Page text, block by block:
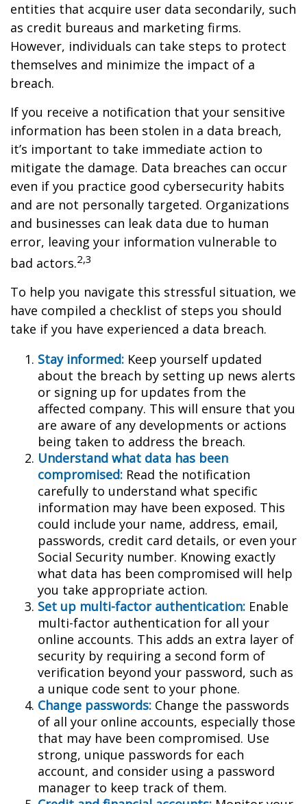
entities that acquire user data secondarily, such
as credit bureaus and marketing firms.
However, individuals can take steps to protect
themselves and minimize the impact of a
breach.
If you receive a notification that your sensitive
information has been stolen in a data breach,
it’s important to take immediate action to
mitigate the damage. Data breaches can occur
even if you practice good cybersecurity habits
and are not personally targeted. Organizations
and businesses can leak data due to human
error, leaving your information vulnerable to
bad actors.2,3
To help you navigate this stressful situation, we
have compiled a checklist of steps you should
take if you have experienced a data breach.
Stay informed: Keep yourself updated
about the breach by setting up news alerts
or signing up for updates from the
affected company. This will ensure that you
are aware of any developments or actions
being taken to address the breach.
Understand what data has been
compromised: Read the notification
carefully to understand what specific
information may have been exposed. This
could include your name, address, email,
passwords, credit card details, or even your
Social Security number. Knowing exactly
what data has been compromised will help
you take appropriate action.
Set up multi-factor authentication: Enable
multi-factor authentication for all your
online accounts. This adds an extra layer of
security by requiring a second form of
verification beyond your password, such as
a unique code sent to your phone.
Change passwords: Change the passwords
of all your online accounts, especially those
that may have been compromised. Use
strong, unique passwords for each
account, and consider using a password
manager to keep track of them.